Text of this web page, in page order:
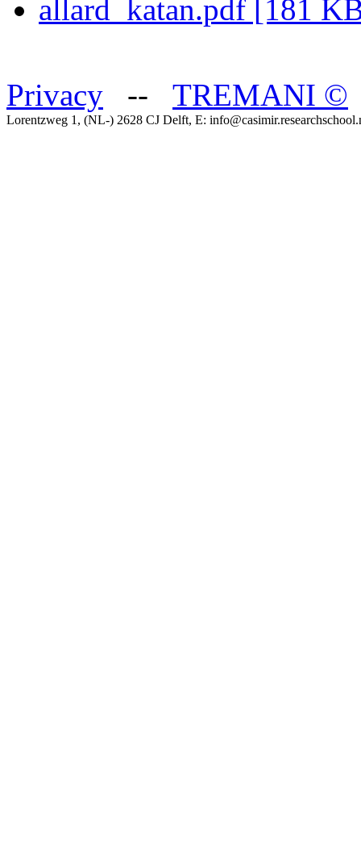
allard_katan.pdf [181
Privacy -- TREMANI ©
Lorentzweg 1, (NL-) 2628 CJ Delft, E: